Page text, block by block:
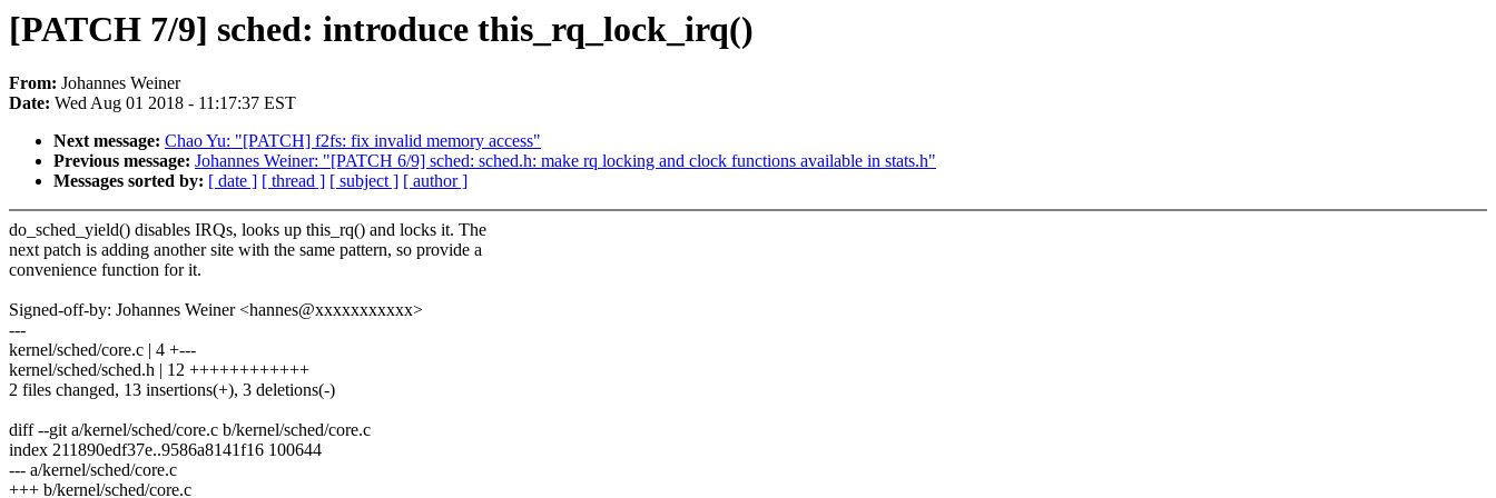
[PATCH 7/9] sched: introduce this_rq_lock_irq()
From: Johannes Weiner
Date: Wed Aug 01 2018 - 11:17:37 EST
Next message: Chao Yu: "[PATCH] f2fs: fix invalid memory access"
Previous message: Johannes Weiner: "[PATCH 6/9] sched: sched.h: make rq locking and clock functions available in stats.h"
Messages sorted by: [ date ] [ thread ] [ subject ] [ author ]
do_sched_yield() disables IRQs, looks up this_rq() and locks it. The
next patch is adding another site with the same pattern, so provide a
convenience function for it.
Signed-off-by: Johannes Weiner <hannes@xxxxxxxxxxx>
---
kernel/sched/core.c | 4 +---
kernel/sched/sched.h | 12 ++++++++++++
2 files changed, 13 insertions(+), 3 deletions(-)
diff --git a/kernel/sched/core.c b/kernel/sched/core.c
index 211890edf37e..9586a8141f16 100644
--- a/kernel/sched/core.c
+++ b/kernel/sched/core.c